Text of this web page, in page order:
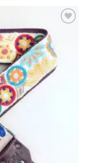
ADD TO
WISHLIST